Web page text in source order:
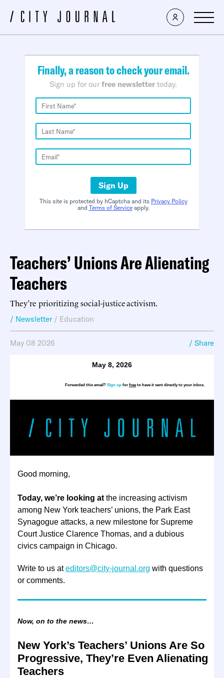
×
Finally, a reason to check your email.
Sign up for our free newsletter today.
Sign Up
This site is protected by hCaptcha and its Privacy Policy
and Terms of Serviceapply.
Teachers’ Unions Are Alienating
Teachers
They’re prioritizing social-justice activism.
/ Newsletter / Education
May 08 2026 / Share
May 8, 2026
Forwarded this email? Sign up for freeto have it sent directly to your inbox.
Good morning,
Today, we’re looking at the increasing activism
among New York teachers’ unions, the Park East
Synagogue attacks, a new milestone for Supreme
Court Justice Clarence Thomas, and a dubious
civics campaign in Chicago.
Write to us ateditors@city-journal.org with questions
or comments.
Now, on to the news…
New York’s Teachers’ Unions Are So
Progressive, They’re Even Alienating
Teachers